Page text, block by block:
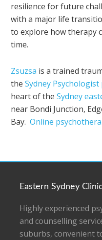
resilience for future
with a major life
to explore how therapy
time.
Zsuzsa is a trained
theSydney Psychologist
heart of theSydney
near Bondi Junction,
Bay.Online
Eastern Sydney
Highly experienced
and counselling
suburbs, convenient